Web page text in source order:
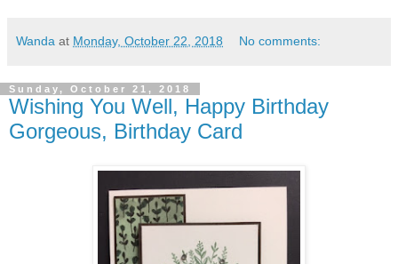
Wanda at Monday, October 22, 2018 No comments:
Sunday, October 21, 2018
Wishing You Well, Happy Birthday
Gorgeous, Birthday Card